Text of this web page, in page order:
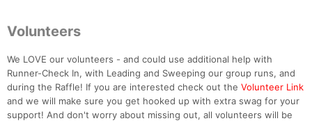
Volunteers
We LOVE our volunteers - and could use additional help with
Runner-Check In, with Leading and Sweeping our group runs, and
during the Raffle! If you are interested check out the Volunteer Link
and we will make sure you get hooked up with extra swag for your
support! And don't worry about missing out, all volunteers will be